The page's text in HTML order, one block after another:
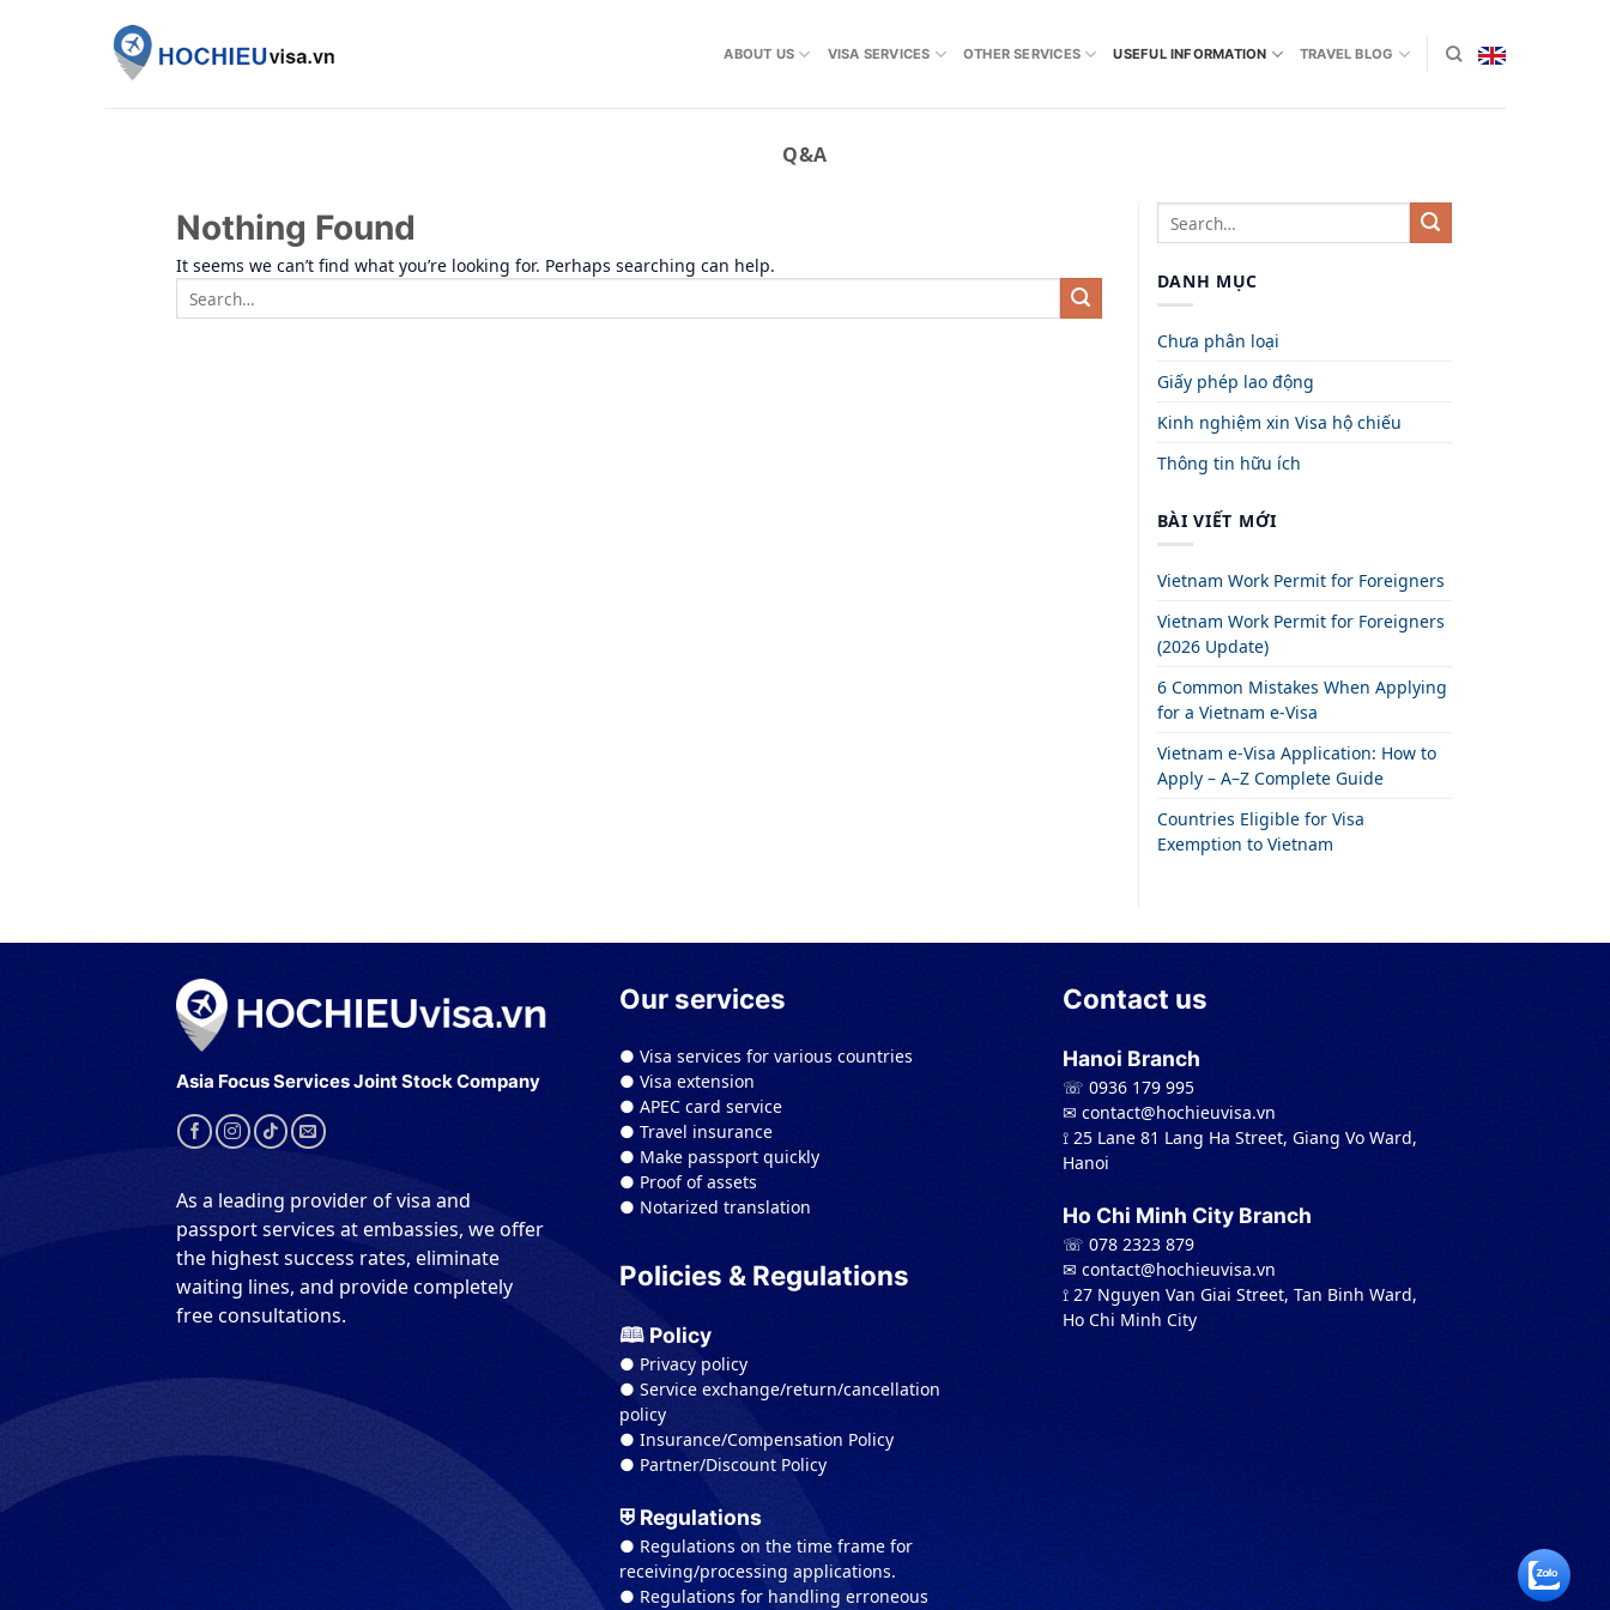
ABOUT US VISA SERVICES OTHER SERVICES USEFUL INFORMATION TRAVEL BLOG
Q&A
Nothing Found
It seems we can’t find what you’re looking for. Perhaps searching can help.
DANH MỤC
Chưa phân loại
Giấy phép lao động
Kinh nghiệm xin Visa hộ chiếu
Thông tin hữu ích
BÀI VIẾT MỚI
Vietnam Work Permit for Foreigners
Vietnam Work Permit for Foreigners
(2026 Update)
6 Common Mistakes When Applying
for a Vietnam e-Visa
Vietnam e-Visa Application: How to
Apply – A–Z Complete Guide
Countries Eligible for Visa
Exemption to Vietnam
Asia Focus Services Joint Stock Company
As a leading provider of visa and
passport services at embassies, we offer
the highest success rates, eliminate
waiting lines, and provide completely
free consultations.
Our services
● Visa services for various countries
● Visa extension
● APEC card service
● Travel insurance
● Make passport quickly
● Proof of assets
● Notarized translation
Policies & Regulations
🕮 Policy
● Privacy policy
● Service exchange/return/cancellation
policy
● Insurance/Compensation Policy
● Partner/Discount Policy
⛨ Regulations
● Regulations on the time frame for
receiving/processing applications.
● Regulations for handling erroneous
Contact us
Hanoi Branch
☏ 0936 179 995
✉︎ contact@hochieuvisa.vn
⟟ 25 Lane 81 Lang Ha Street, Giang Vo Ward,
Hanoi
Ho Chi Minh City Branch
☏ 078 2323 879
✉︎ contact@hochieuvisa.vn
⟟ 27 Nguyen Van Giai Street, Tan Binh Ward,
Ho Chi Minh City